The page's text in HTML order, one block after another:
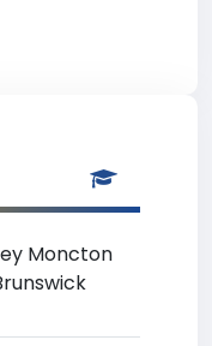
Moncton